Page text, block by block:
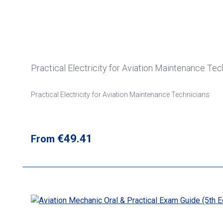
Practical Electricity for Aviation Maintenance
Practical Electricity for Aviation Maintenance Technicians
Regular price:
From €49.41